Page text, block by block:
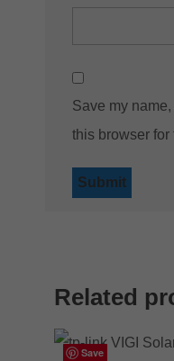
Save my
this browser for
Related
Save
Save
Save
Save